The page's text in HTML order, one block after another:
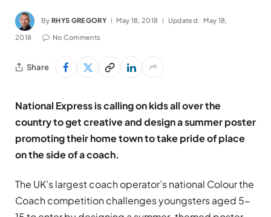
By RHYS GREGORY May 18, 2018 Updated: May 18,
2018 No Comments
Share
National Express is calling on kids all over the
country to get creative and design a summer poster
promoting their home town to take pride of place
on the side of a coach.
The UK’s largest coach operator’s national Colour the
Coach competition challenges youngsters aged 5-